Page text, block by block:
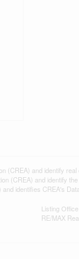
and identify
(CREA) and identify
identifies CREA's
Listing Office
RE/MAX